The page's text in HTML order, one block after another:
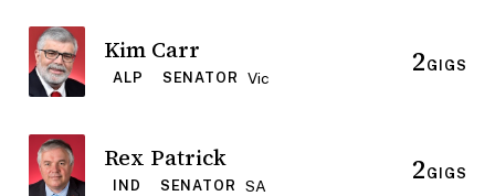
Kim Carr
ALP SENATOR Vic 2 GIGS
Rex Patrick
IND SENATOR SA 2 GIGS